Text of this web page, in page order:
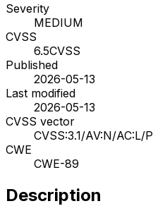
Severity
MEDIUM
CVSS
6.5CVSS
Published
2026-05-13
Last modified
2026-05-13
CVSS vector
CVSS:3.1/AV:N/
CWE
CWE-89
Description